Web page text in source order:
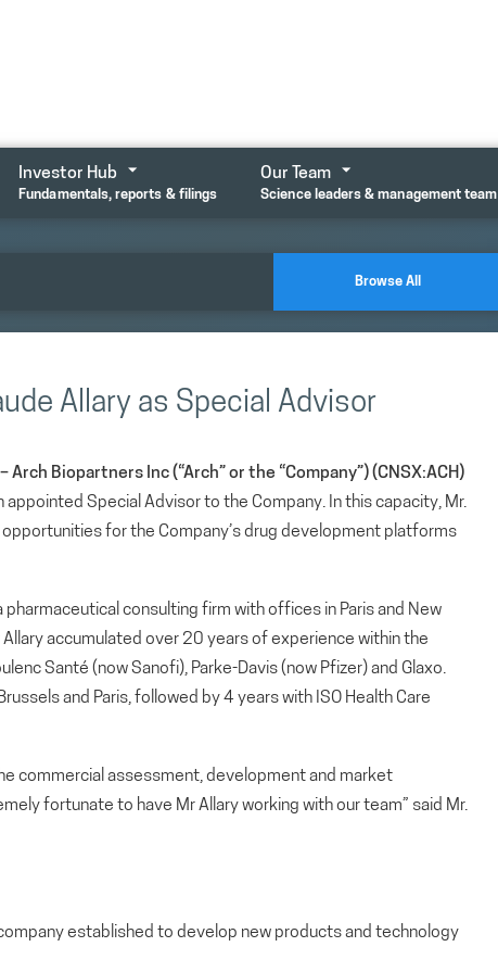
Investor Hub
Fundamentals, reports & filings
Our Team
Science leaders & management team
Browse All
Allary as Special Advisor
Arch Biopartners Inc (“Arch” or the “Company”) (CNSX:ACH)
appointed Special Advisor to the Company. In this capacity, Mr.
for the Company’s drug development platforms
pharmaceutical consulting firm with offices in Paris and New
accumulated over 20 years of experience within the
Santé (now Sanofi), Parke-Davis (now Pfizer) and Glaxo.
and Paris, followed by 4 years with ISO Health Care
commercial assessment, development and market
fortunate to have Mr Allary working with our team” said Mr.
established to develop new products and technology